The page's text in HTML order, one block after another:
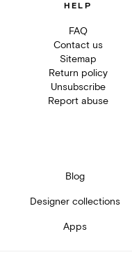
HELP
FAQ
Contact us
Sitemap
Return policy
Unsubscribe
Report abuse
Blog
Designer collections
Apps